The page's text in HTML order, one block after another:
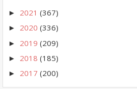
► 2021 (367)
► 2020 (336)
► 2019 (209)
► 2018 (185)
► 2017 (200)